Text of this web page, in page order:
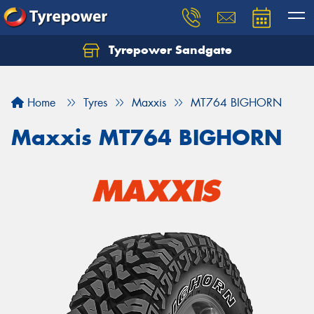
Tyrepower Sandgate
Home Tyres Maxxis MT764 BIGHORN
Maxxis MT764 BIGHORN
Let us know what you need, and our team will
Your details